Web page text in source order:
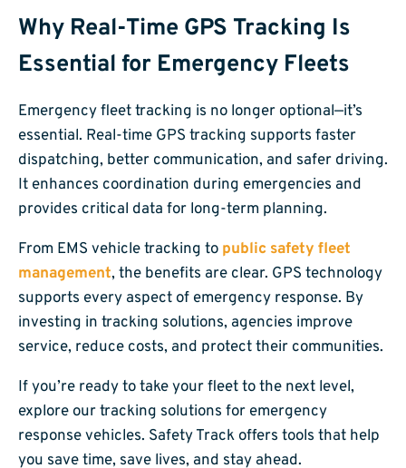
Why Real-Time GPS Tracking Is
Essential for Emergency Fleets
Emergency fleet tracking is no longer optional—it’s
essential. Real-time GPS tracking supports faster
dispatching, better communication, and safer driving.
It enhances coordination during emergencies and
provides critical data for long-term planning.
From EMS vehicle tracking to public safety fleet
management, the benefits are clear. GPS technology
supports every aspect of emergency response. By
investing in tracking solutions, agencies improve
service, reduce costs, and protect their communities.
If you’re ready to take your fleet to the next level,
explore our tracking solutions for emergency
response vehicles. Safety Track offers tools that help
you save time, save lives, and stay ahead.